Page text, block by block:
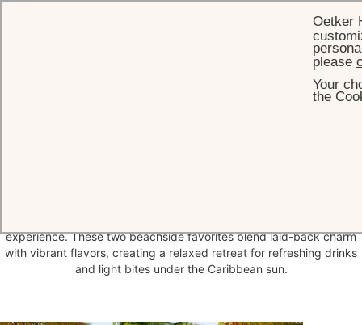
experience. These two beachside favorites blend laid-back charm
with vibrant flavors, creating a relaxed retreat for refreshing drinks
and light bites under the Caribbean sun.
Oetker
please
Your
the